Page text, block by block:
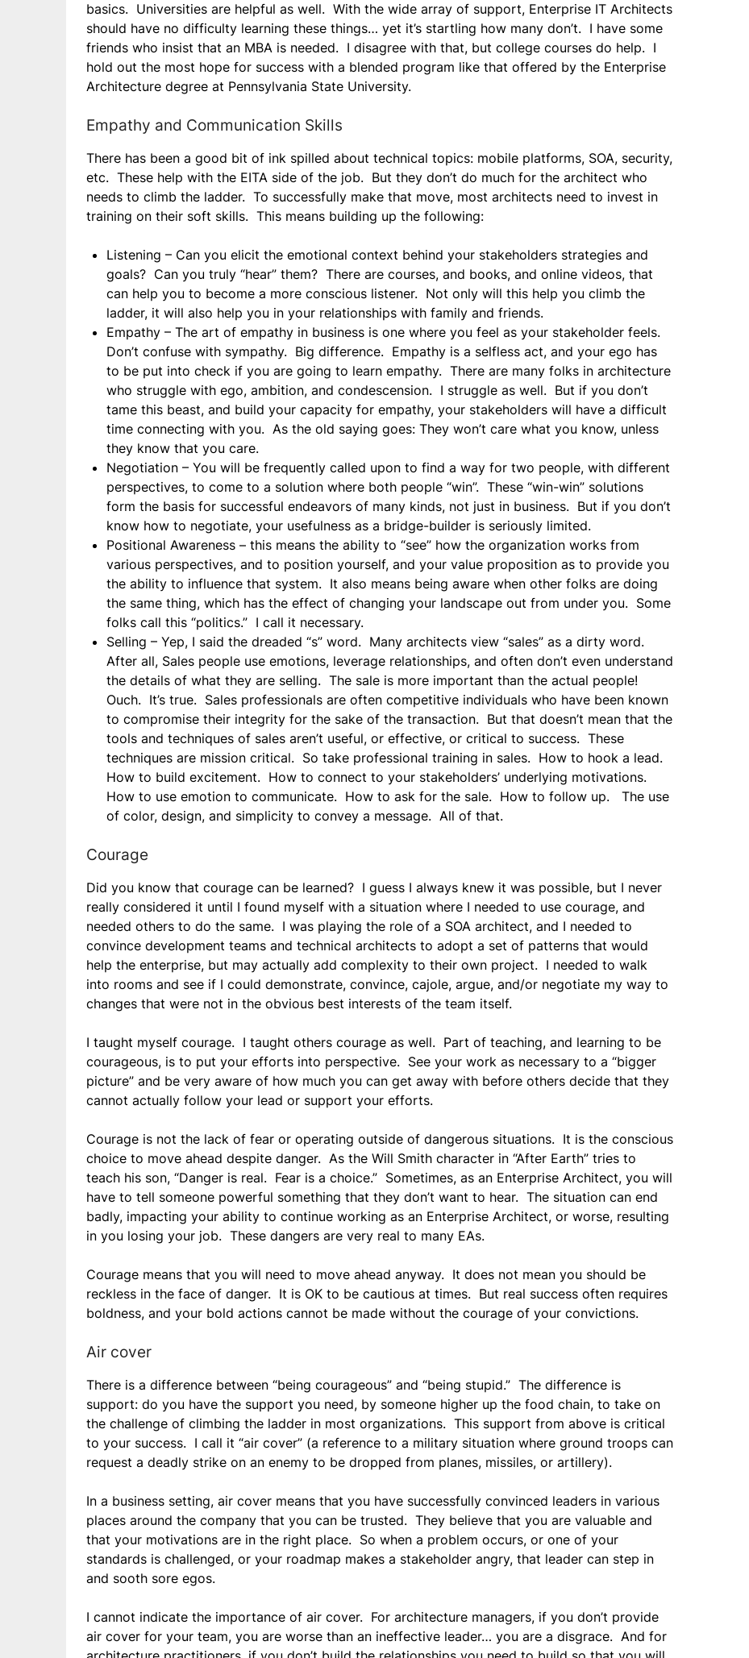
basics. Universities are helpful as well. With the wide array of support, Enterprise IT Architects
should have no difficulty learning these things… yet it’s startling how many don’t. I have some
friends who insist that an MBA is needed. I disagree with that, but college courses do help. I
hold out the most hope for success with a blended program like that offered by the Enterprise
Architecture degree at Pennsylvania State University.
Empathy and Communication Skills
There has been a good bit of ink spilled about technical topics: mobile platforms, SOA, security,
etc. These help with the EITA side of the job. But they don’t do much for the architect who
needs to climb the ladder. To successfully make that move, most architects need to invest in
training on their soft skills. This means building up the following:
Listening – Can you elicit the emotional context behind your stakeholders strategies and
goals? Can you truly “hear” them? There are courses, and books, and online videos, that
can help you to become a more conscious listener. Not only will this help you climb the
ladder, it will also help you in your relationships with family and friends.
Empathy – The art of empathy in business is one where you feel as your stakeholder feels.
Don’t confuse with sympathy. Big difference. Empathy is a selfless act, and your ego has
to be put into check if you are going to learn empathy. There are many folks in architecture
who struggle with ego, ambition, and condescension. I struggle as well. But if you don’t
tame this beast, and build your capacity for empathy, your stakeholders will have a difficult
time connecting with you. As the old saying goes: They won’t care what you know, unless
they know that you care.
Negotiation – You will be frequently called upon to find a way for two people, with different
perspectives, to come to a solution where both people “win”. These “win-win” solutions
form the basis for successful endeavors of many kinds, not just in business. But if you don’t
know how to negotiate, your usefulness as a bridge-builder is seriously limited.
Positional Awareness – this means the ability to “see” how the organization works from
various perspectives, and to position yourself, and your value proposition as to provide you
the ability to influence that system. It also means being aware when other folks are doing
the same thing, which has the effect of changing your landscape out from under you. Some
folks call this “politics.” I call it necessary.
Selling – Yep, I said the dreaded “s” word. Many architects view “sales” as a dirty word.
After all, Sales people use emotions, leverage relationships, and often don’t even understand
the details of what they are selling. The sale is more important than the actual people!
Ouch. It’s true. Sales professionals are often competitive individuals who have been known
to compromise their integrity for the sake of the transaction. But that doesn’t mean that the
tools and techniques of sales aren’t useful, or effective, or critical to success. These
techniques are mission critical. So take professional training in sales. How to hook a lead.
How to build excitement. How to connect to your stakeholders’ underlying motivations.
How to use emotion to communicate. How to ask for the sale. How to follow up. The use
of color, design, and simplicity to convey a message. All of that.
Courage
Did you know that courage can be learned? I guess I always knew it was possible, but I never
really considered it until I found myself with a situation where I needed to use courage, and
needed others to do the same. I was playing the role of a SOA architect, and I needed to
convince development teams and technical architects to adopt a set of patterns that would
help the enterprise, but may actually add complexity to their own project. I needed to walk
into rooms and see if I could demonstrate, convince, cajole, argue, and/or negotiate my way to
changes that were not in the obvious best interests of the team itself.
I taught myself courage. I taught others courage as well. Part of teaching, and learning to be
courageous, is to put your efforts into perspective. See your work as necessary to a “bigger
picture” and be very aware of how much you can get away with before others decide that they
cannot actually follow your lead or support your efforts.
Courage is not the lack of fear or operating outside of dangerous situations. It is the conscious
choice to move ahead despite danger. As the Will Smith character in “After Earth” tries to
teach his son, “Danger is real. Fear is a choice.” Sometimes, as an Enterprise Architect, you will
have to tell someone powerful something that they don’t want to hear. The situation can end
badly, impacting your ability to continue working as an Enterprise Architect, or worse, resulting
in you losing your job. These dangers are very real to many EAs.
Courage means that you will need to move ahead anyway. It does not mean you should be
reckless in the face of danger. It is OK to be cautious at times. But real success often requires
boldness, and your bold actions cannot be made without the courage of your convictions.
Air cover
There is a difference between “being courageous” and “being stupid.” The difference is
support: do you have the support you need, by someone higher up the food chain, to take on
the challenge of climbing the ladder in most organizations. This support from above is critical
to your success. I call it “air cover” (a reference to a military situation where ground troops can
request a deadly strike on an enemy to be dropped from planes, missiles, or artillery).
In a business setting, air cover means that you have successfully convinced leaders in various
places around the company that you can be trusted. They believe that you are valuable and
that your motivations are in the right place. So when a problem occurs, or one of your
standards is challenged, or your roadmap makes a stakeholder angry, that leader can step in
and sooth sore egos.
I cannot indicate the importance of air cover. For architecture managers, if you don’t provide
air cover for your team, you are worse than an ineffective leader… you are a disgrace. And for